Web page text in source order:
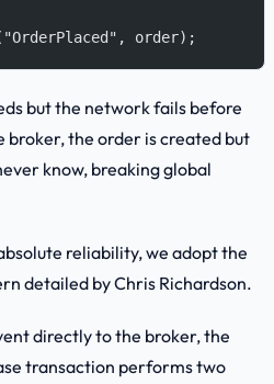
order);
but the network fails before
broker, the order is created but
know, breaking global
reliability, we adopt the
detailed by Chris Richardson.
directly to the broker, the
transaction performs two